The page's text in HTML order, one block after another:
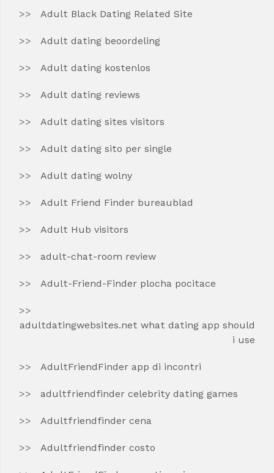
Adult Black Dating Related Site
Adult dating beoordeling
Adult dating kostenlos
Adult dating reviews
Adult dating sites visitors
Adult dating sito per single
Adult dating wolny
Adult Friend Finder bureaublad
Adult Hub visitors
adult-chat-room review
Adult-Friend-Finder plocha pocitace
adultdatingwebsites.net what dating app should
i use
AdultFriendFinder app di incontri
adultfriendfinder celebrity dating games
Adultfriendfinder cena
Adultfriendfinder costo